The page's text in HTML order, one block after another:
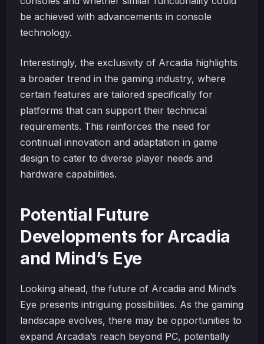
be achieved with advancements in console
technology.
Interestingly, the exclusivity of Arcadia highlights
a broader trend in the gaming industry, where
certain features are tailored specifically for
platforms that can support their technical
requirements. This reinforces the need for
continual innovation and adaptation in game
design to cater to diverse player needs and
hardware capabilities.
Potential Future
Developments for Arcadia
and Mind’s Eye
Looking ahead, the future of Arcadia and Mind’s
Eye presents intriguing possibilities. As the gaming
landscape evolves, there may be opportunities to
expand Arcadia’s reach beyond PC, potentially